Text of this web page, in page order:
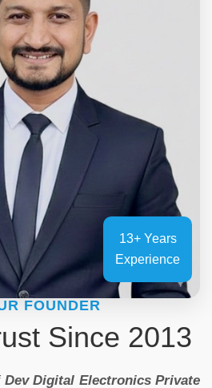
13+ Years
Experience
FOUNDER
Since 2013
Dev Digital Electronics Private